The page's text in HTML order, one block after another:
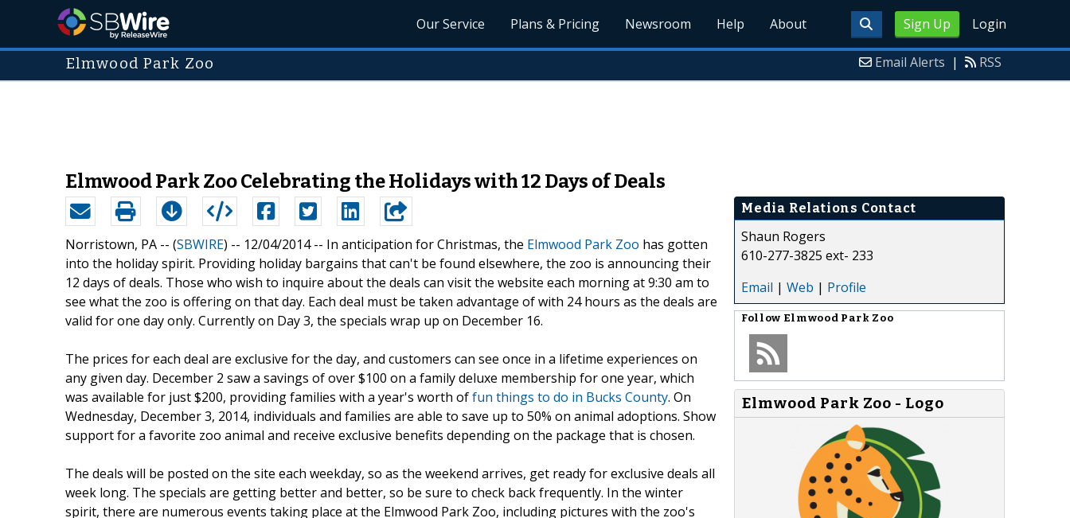
Sign Up Login
Our Service Plans & Pricing Newsroom Help About
Elmwood Park Zoo Email Alerts | RSS
Elmwood Park Zoo Celebrating the Holidays with 12 Days of Deals
Norristown, PA -- (SBWIRE) -- 12/04/2014 -- In anticipation for Christmas, the Elmwood Park Zoo has gotten
into the holiday spirit. Providing holiday bargains that can't be found elsewhere, the zoo is announcing their
12 days of deals. Those who wish to inquire about the deals can visit the website each morning at 9:30 am to
see what the zoo is offering on that day. Each deal must be taken advantage of with 24 hours as the deals are
valid for one day only. Currently on Day 3, the specials wrap up on December 16.
The prices for each deal are exclusive for the day, and customers can see once in a lifetime experiences on
any given day. December 2 saw a savings of over $100 on a family deluxe membership for one year, which
was available for just $200, providing families with a year's worth offun things to do in Bucks County. On
Wednesday, December 3, 2014, individuals and families are able to save up to 50% on animal adoptions. Show
support for a favorite zoo animal and receive exclusive benefits depending on the package that is chosen.
The deals will be posted on the site each weekday, so as the weekend arrives, get ready for exclusive deals all
week long. The specials are getting better and better, so be sure to check back frequently. In the winter
spirit, there are numerous events taking place at the Elmwood Park Zoo, including pictures with the zoo's
Media Relations Contact
Shaun Rogers
610-277-3825 ext- 233
Email | Web | Profile
Follow Elmwood Park Zoo
Elmwood Park Zoo - Logo